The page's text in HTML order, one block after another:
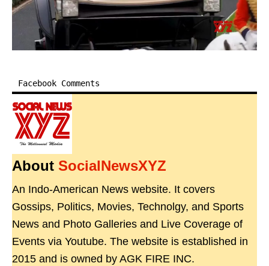
Facebook Comments
About SocialNewsXYZ
An Indo-American News website. It covers
Gossips, Politics, Movies, Technolgy, and Sports
News and Photo Galleries and Live Coverage of
Events via Youtube. The website is established in
2015 and is owned by AGK FIRE INC.